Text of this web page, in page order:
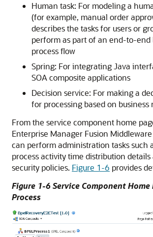
Human task: For modeling a
(for example, manual order
describes the tasks for users or
perform as part of an end-to-end
process flow
Spring: For integrating Java
SOA composite applications
Decision service: For making a
for processing based on business
From the service component home
Enterprise Manager Fusion
can perform administration tasks such
process activity time distribution
security policies. Figure 1-6 provides
Figure 1-6 Service Component Home
Process